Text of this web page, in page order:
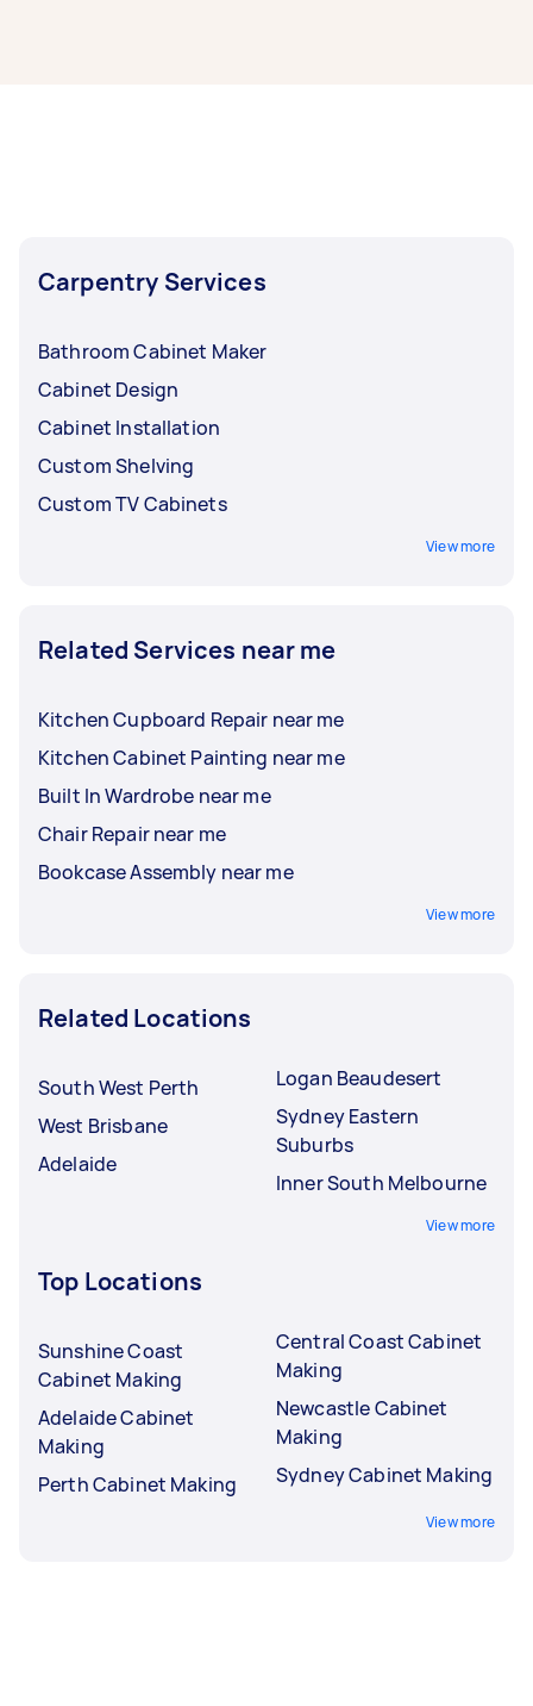
Carpentry Services
Bathroom Cabinet Maker
Cabinet Design
Cabinet Installation
Custom Shelving
Custom TV Cabinets
View more
Related Services near me
Kitchen Cupboard Repair near me
Kitchen Cabinet Painting near me
Built In Wardrobe near me
Chair Repair near me
Bookcase Assembly near me
View more
Related Locations
South West Perth
West Brisbane
Adelaide
Logan Beaudesert
Sydney Eastern
Suburbs
Inner South Melbourne
View more
Top Locations
Sunshine Coast
Cabinet Making
Adelaide Cabinet
Making
Perth Cabinet Making
Central Coast Cabinet
Making
Newcastle Cabinet
Making
Sydney Cabinet Making
View more